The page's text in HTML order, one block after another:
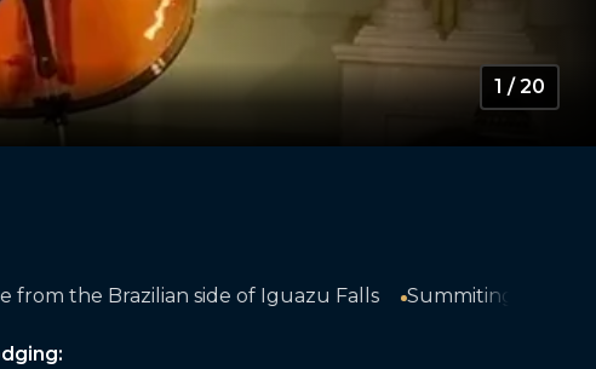
1 / 20
Falls Summiting Cerro Cabras with 360° views of the